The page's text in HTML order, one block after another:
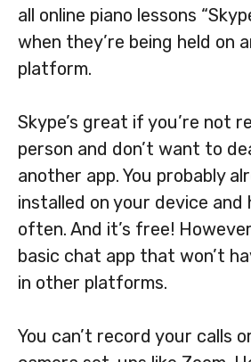
all online piano lessons
when they’re being held on
platform.
Skype’s great if you’re not
person and don’t want to
another app. You probably
installed on your device and
often. And it’s free!
basic chat app that won’t
in other platforms.
You can’t record your calls